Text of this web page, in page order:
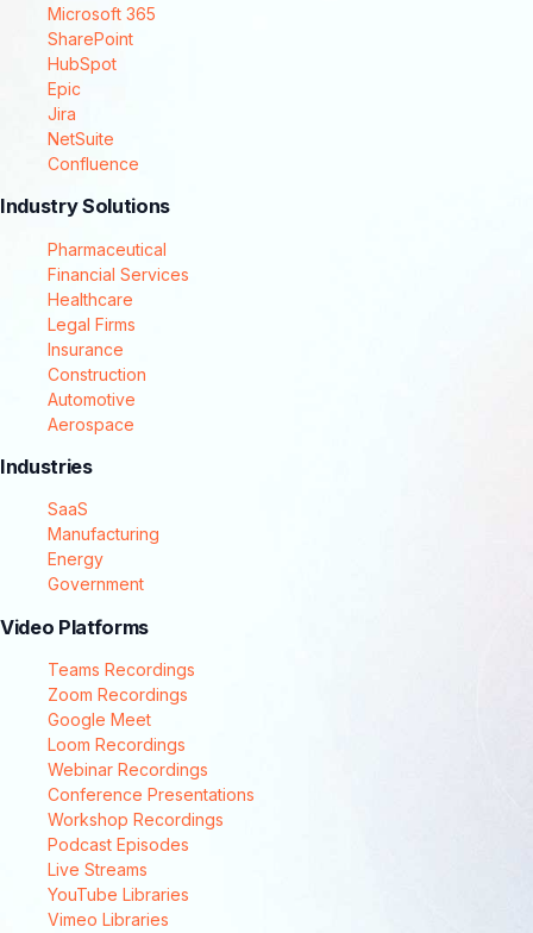
Microsoft 365
SharePoint
HubSpot
Epic
Jira
NetSuite
Confluence
Industry Solutions
Pharmaceutical
Financial Services
Healthcare
Legal Firms
Insurance
Construction
Automotive
Aerospace
Industries
SaaS
Manufacturing
Energy
Government
Video Platforms
Teams Recordings
Zoom Recordings
Google Meet
Loom Recordings
Webinar Recordings
Conference Presentations
Workshop Recordings
Podcast Episodes
Live Streams
YouTube Libraries
Vimeo Libraries